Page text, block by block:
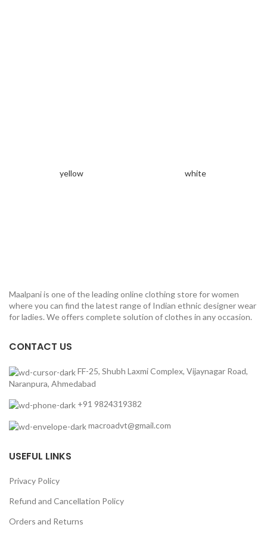
yellow white
Maalpani is one of the leading online clothing store for women
where you can find the latest range of Indian ethnic designer wear
for ladies. We offers complete solution of clothes in any occasion.
CONTACT US
FF-25, Shubh Laxmi Complex, Vijaynagar Road,
Naranpura, Ahmedabad
+91 9824319382
macroadvt@gmail.com
USEFUL LINKS
Privacy Policy
Refund and Cancellation Policy
Orders and Returns